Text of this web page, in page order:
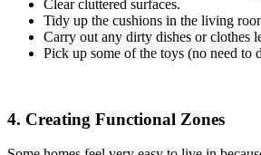
Clear cluttered surfaces.
Tidy up the cushions in the living
Carry out any dirty dishes or clothes
Pick up some of the toys (no need to
4. Creating Functional Zones